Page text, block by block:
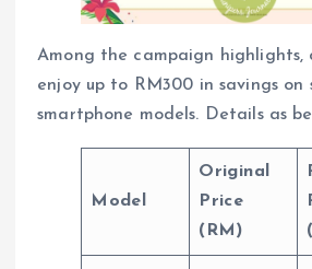
Among the campaign highlights,
enjoy up to RM300 in savings on
smartphone models. Details as
Model
Original
Price
(RM)